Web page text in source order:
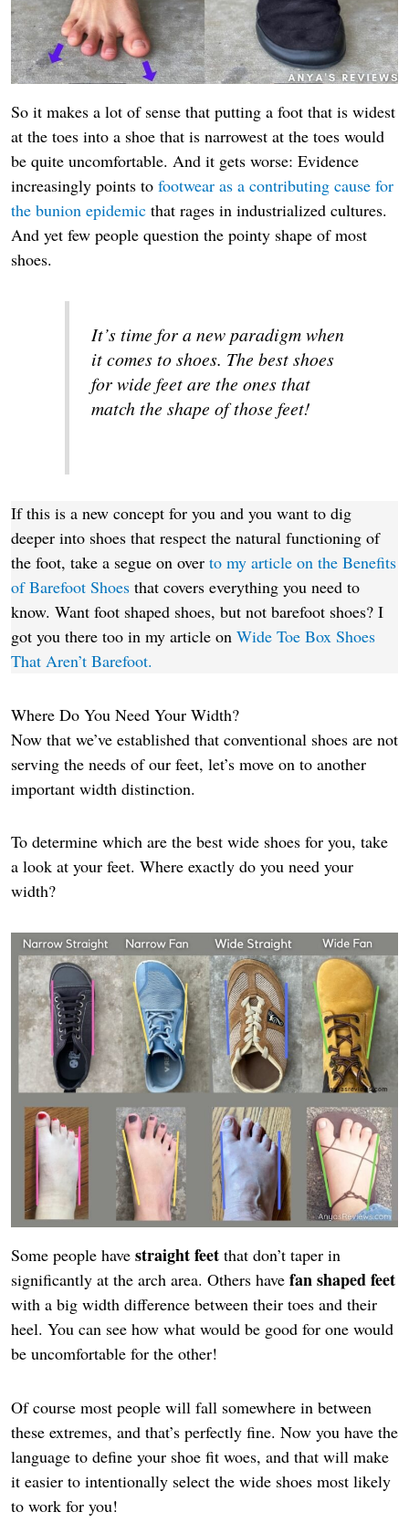
So it makes a lot of sense that putting a foot that is widest
at the toes into a shoe that is narrowest at the toes would
be quite uncomfortable. And it gets worse: Evidence
increasingly points to footwear as a contributing cause for
the bunion epidemic that rages in industrialized cultures.
And yet few people question the pointy shape of most
shoes.
It’s time for a new paradigm when
it comes to shoes. The best shoes
for wide feet are the ones that
match the shape of those feet!
If this is a new concept for you and you want to dig
deeper into shoes that respect the natural functioning of
the foot, take a segue on over to my article on the Benefits
of Barefoot Shoes that covers everything you need to
know. Want foot shaped shoes, but not barefoot shoes? I
got you there too in my article on Wide Toe Box Shoes
That Aren’t Barefoot.
Where Do You Need Your Width?
Now that we’ve established that conventional shoes are not
serving the needs of our feet, let’s move on to another
important width distinction.
To determine which are the best wide shoes for you, take
a look at your feet. Where exactly do you need your
width?
Some people have straight feet that don’t taper in
significantly at the arch area. Others have fan shaped feet
with a big width difference between their toes and their
heel. You can see how what would be good for one would
be uncomfortable for the other!
Of course most people will fall somewhere in between
these extremes, and that’s perfectly fine. Now you have the
language to define your shoe fit woes, and that will make
it easier to intentionally select the wide shoes most likely
to work for you!